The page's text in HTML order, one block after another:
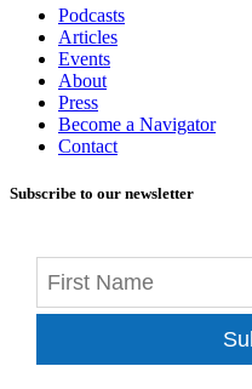
Podcasts
Articles
Events
About
Press
Become a Navigator
Contact
Subscribe to our newsletter